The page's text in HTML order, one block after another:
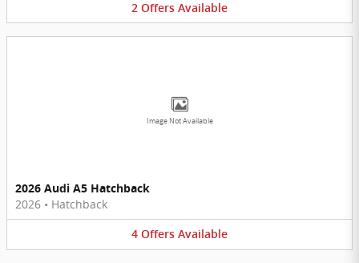
2 Offers Available
Image Not Available
2026 Audi A5 Hatchback
2026 • Hatchback
4 Offers Available